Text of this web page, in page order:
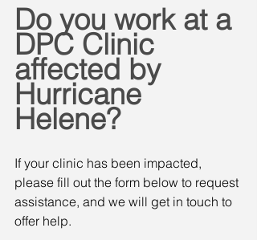
Do you work at a
DPC Clinic
affected by
Hurricane
Helene?
If your clinic has been impacted,
please fill out the form below to request
assistance, and we will get in touch to
offer help.